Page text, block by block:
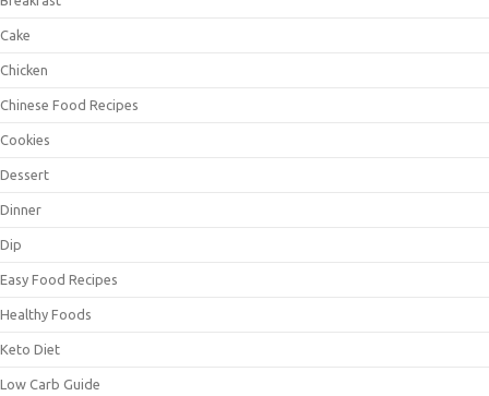
Cake
Chicken
Chinese Food Recipes
Cookies
Dessert
Dinner
Dip
Easy Food Recipes
Healthy Foods
Keto Diet
Low Carb Guide